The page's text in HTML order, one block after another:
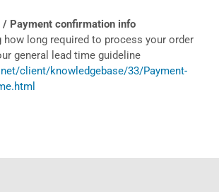
/ Payment confirmation info
how long required to process your order
general lead time guideline
client/knowledgebase/33/Payment-